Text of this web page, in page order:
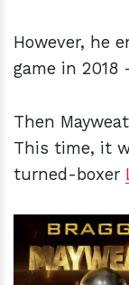
However, he
game in 2018
Then
This time, it
turned-boxer